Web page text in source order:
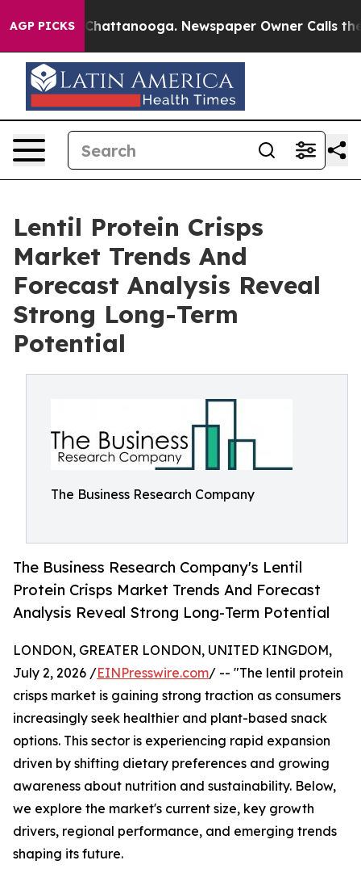
AGP PICKS
in Chattanooga. Newspaper Owner Calls the
Lentil Protein Crisps
Market Trends And
Forecast Analysis Reveal
Strong Long-Term
Potential
The Business Research Company
The Business Research Company's Lentil
Protein Crisps Market Trends And Forecast
Analysis Reveal Strong Long-Term Potential
LONDON, GREATER LONDON, UNITED KINGDOM,
July 2, 2026 /EINPresswire.com/ -- "The lentil protein
crisps market is gaining strong traction as consumers
increasingly seek healthier and plant-based snack
options. This sector is experiencing rapid expansion
driven by shifting dietary preferences and growing
awareness about nutrition and sustainability. Below,
we explore the market's current size, key growth
drivers, regional performance, and emerging trends
shaping its future.